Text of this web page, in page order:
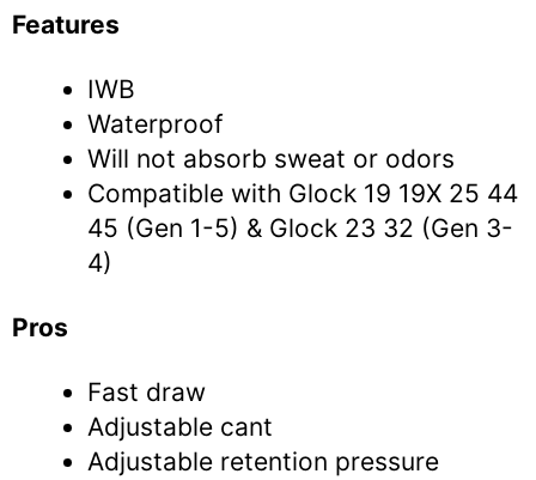
Features
IWB
Waterproof
Will not absorb sweat or odors
Compatible with Glock 19 19X 25 44
45 (Gen 1-5) & Glock 23 32 (Gen 3-
4)
Pros
Fast draw
Adjustable cant
Adjustable retention pressure